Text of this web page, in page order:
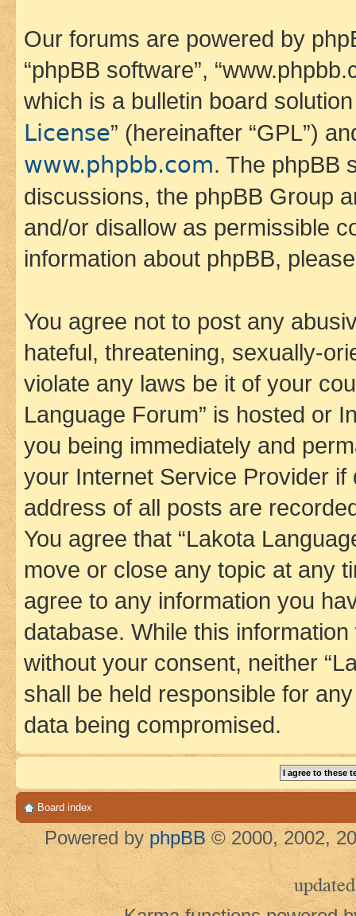
Our forums are powered by
“phpBB software”,
which is a bulletin board
License” (hereinafter “GPL”)
www.phpbb.com. The phpBB
discussions, the phpBB Group
and/or disallow as permissible
information about phpBB,
You agree not to post any
hateful, threatening, sexually-
violate any laws be it of your
Language Forum” is hosted or
you being immediately and
your Internet Service Provider
address of all posts are
You agree that “Lakota
move or close any topic at any
agree to any information you
database. While this
without your consent, neither
shall be held responsible for
data being compromised.
Board index
Powered by phpBB © 2000, 2002,
updated